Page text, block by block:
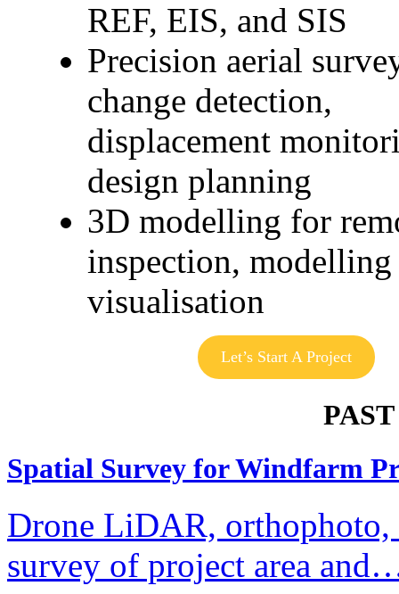
REF, EIS, and SIS
Precision aerial
change detection,
displacement
design planning
3D modelling for
inspection, modelling
visualisation
Let’s Start A Project
Spatial Survey for Windfarm
Drone LiDAR, orthophoto,
survey of project area